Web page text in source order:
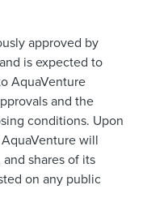
approved by
is expected to
AquaVenture
and the
conditions. Upon
will
shares of its
on any public